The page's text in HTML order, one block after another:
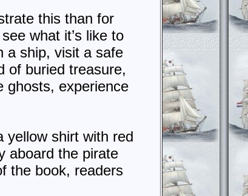
this than for
what it’s like to
a ship, visit a safe
of buried treasure,
ghosts, experience
yellow shirt with red
aboard the pirate
the book, readers